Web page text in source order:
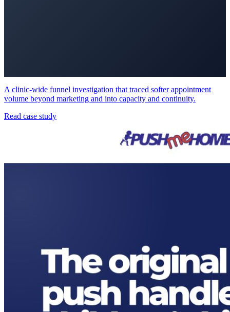
A clinic-wide funnel investigation that traced softer appointment
volume beyond marketing and into capacity and continuity.
Read case study